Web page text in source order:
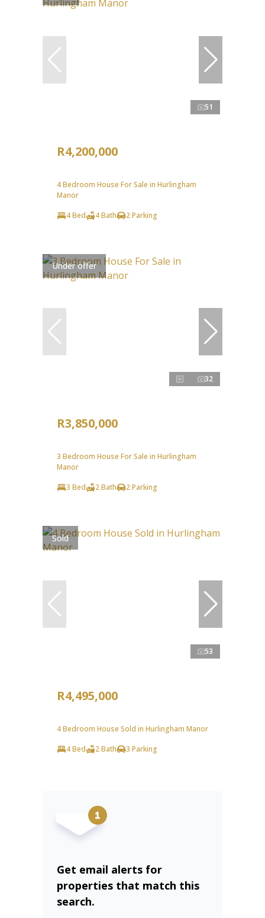
51
R4,200,000
4 Bedroom House For Sale in Hurlingham
Manor
4 Bed
4 Bath 2 Parking
Under offer
32
R3,850,000
3 Bedroom House For Sale in Hurlingham
Manor
3 Bed
2 Bath 2 Parking
Sold
53
R4,495,000
4 Bedroom House Sold in Hurlingham Manor
4 Bed
2 Bath 3 Parking
Get email alerts for
properties that match this
search.